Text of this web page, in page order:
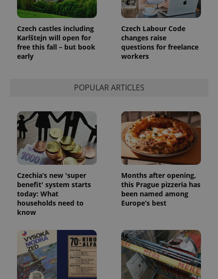
Czech castles including
Karlštejn will open for
free this fall – but book
early
Czech Labour Code
changes raise
questions for freelance
workers
POPULAR ARTICLES
Czechia’s new 'super
benefit' system starts
today: What
households need to
know
Months after opening,
this Prague pizzeria has
been named among
Europe’s best